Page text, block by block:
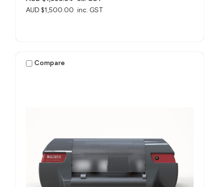
AUD $1,500.00 inc. GST
Compare